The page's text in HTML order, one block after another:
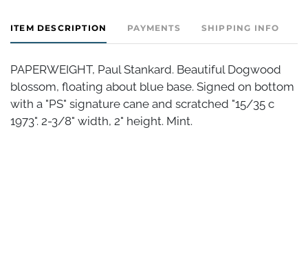
ITEM DESCRIPTION PAYMENTS SHIPPING INFO
PAPERWEIGHT, Paul Stankard. Beautiful Dogwood
blossom, floating about blue base. Signed on bottom
with a "PS" signature cane and scratched "15/35 c
1973". 2-3/8" width, 2" height. Mint.